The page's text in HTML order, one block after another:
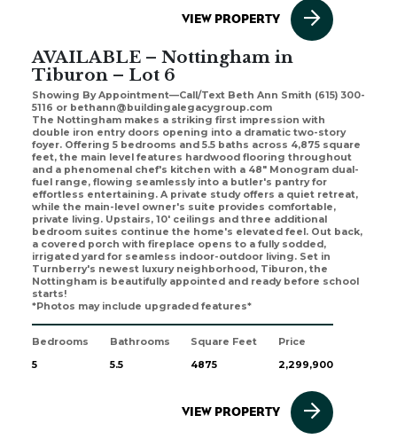
VIEW PROPERTY
AVAILABLE – Nottingham in
Tiburon – Lot 6
Showing By Appointment—Call/Text Beth Ann Smith (615) 300-
5116 or bethann@buildingalegacygroup.com
The Nottingham makes a striking first impression with
double iron entry doors opening into a dramatic two-story
foyer. Offering 5 bedrooms and 5.5 baths across 4,875 square
feet, the main level features hardwood flooring throughout
and a phenomenal chef's kitchen with a 48" Monogram dual-
fuel range, flowing seamlessly into a butler's pantry for
effortless entertaining. A private study offers a quiet retreat,
while the main-level owner's suite provides comfortable,
private living. Upstairs, 10' ceilings and three additional
bedroom suites continue the home's elevated feel. Out back,
a covered porch with fireplace opens to a fully sodded,
irrigated yard for seamless indoor-outdoor living. Set in
Turnberry's newest luxury neighborhood, Tiburon, the
Nottingham is beautifully appointed and ready before school
starts!
*Photos may include upgraded features*
Bedrooms
5
Bathrooms
5.5
Square Feet
4875
Price
2,299,900
VIEW PROPERTY